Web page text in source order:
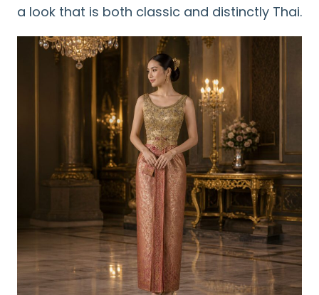
a look that is both classic and distinctly Thai.